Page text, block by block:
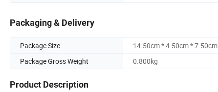
Packaging & Delivery
Package Size
14.50cm * 4.50cm * 7.50cm
Package Gross Weight
0.800kg
Product Description